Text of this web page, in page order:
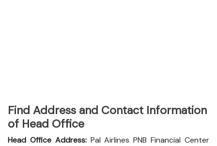
Find Address and Contact Information
of Head Office
Head Office Address: Pal Airlines PNB Financial Center